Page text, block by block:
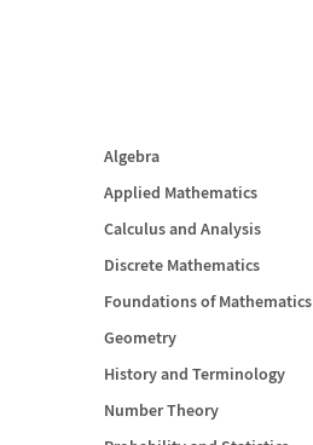
Algebra
Applied Mathematics
Calculus and Analysis
Discrete Mathematics
Foundations of Mathematics
Geometry
History and Terminology
Number Theory